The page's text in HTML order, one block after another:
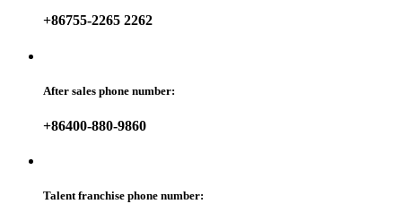
+86755-2265 2262
After sales phone number:
+86400-880-9860
Talent franchise phone number: